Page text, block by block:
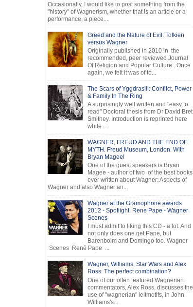
Occasionally, I would like to post something from the
"history" of Wagnerism, whether that is an article or a
performance, a piece...
Greed and the Nature of Evil: Tolkien
versus Wagner
Originally published in 2010 in the
recommended, peer reviewed Journal
Of Religion and Popular Culture . Once
again, we felt it was of to...
The Scars of Yggdrasill: Conflict, Power
& Family In The Ring
A surprisingly well written and "easy to
read" Doctoral thesis from Dr David Bret
Smithey. Introduction is reprinted here
while ...
WAGNER, FREUD AND THE END OF
MYTH. Freud Museum, London. With
Bryan Magee!
One of the guest speakers is Bryan
Magee - author of two of the best books
ever written about Wagner: Aspects of
Wagner and also Wagner an...
Wagner at the Gramophone awards
2012 - Spotlight: Rene Pape - Wagner
Scenes
I must admit to liking this CD - a lot. And
not only does one get Pape, but
Barenboim and Domingo too. Wagner
Scenes René Pape ...
Wagner, Williams, Star Wars and Alex
Ross: The perfect combination?
One of our often featured Wagnerian
commentators, Alex Ross, discusses the
use of "wagnerian" leitmotifs, in John
Williams's...